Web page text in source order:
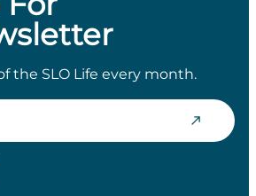
the SLO Life every month.